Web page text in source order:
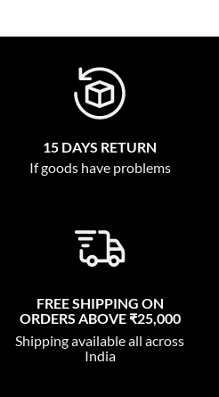
15 DAYS RETURN
If goods have problems
FREE SHIPPING ON
ORDERS ABOVE ₹25,000
Shipping available all across
India